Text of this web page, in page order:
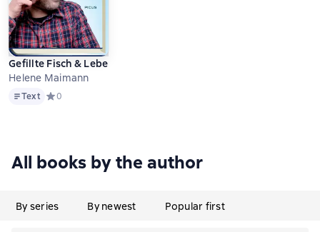
Gefillte Fisch & Lebensstrudel
Helene Maimann
TextText Средний рейтинг 0 на основе 0 оценок
0
All books by the author
By series By newest Popular first